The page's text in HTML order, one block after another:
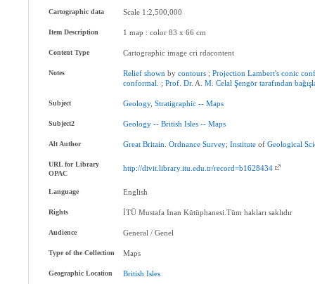
Cartographic data Scale 1:2,500,000
Item Description 1 map : color 83 x 66 cm
Content Type Cartographic image cri rdacontent
Notes Relief shown bycontours ;Projection Lambert's conic
conformal . ;Prof .Dr. A.M .Celal Şengör tarafından
Subject Geology,Stratigraphic -- Maps
Subject2 Geology -- British Isles -- Maps
Alt Author Great Britain .Ordnance Survey;Institute ofGeological
URL for Library
OPAC
http://divit.library.itu.edu.tr/record=b1628434
Language English
Rights İTÜ Mustafa Inan Kütüphanesi.Tüm hakları saklıdır
Audience General / Genel
Type of the Collection Maps
Geographic Location British Isles